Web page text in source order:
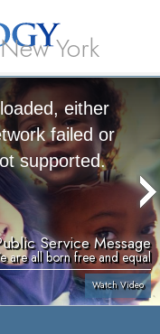
York
FAQ
either
failed or
supported.
Service Message
are all born free and equal
Watch Video